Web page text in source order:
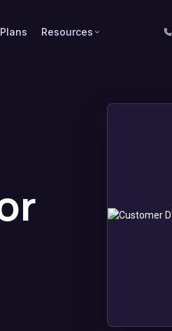
Plans Resources